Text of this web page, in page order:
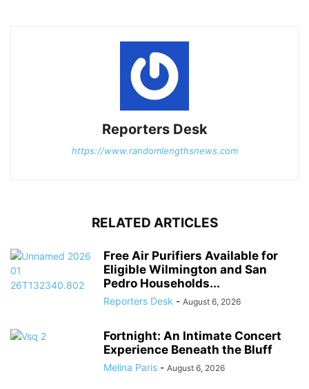
Reporters Desk
https://www.randomlengthsnews.com
RELATED ARTICLES
Free Air Purifiers Available for
Eligible Wilmington and San
Pedro Households...
Reporters Desk - August 6, 2026
Fortnight: An Intimate Concert
Experience Beneath the Bluff
Melina Paris - August 6, 2026